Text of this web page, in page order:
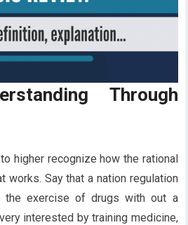
Through
higher recognize how the rational
works. Say that a nation regulation
the exercise of drugs with out a
interested by training medicine,